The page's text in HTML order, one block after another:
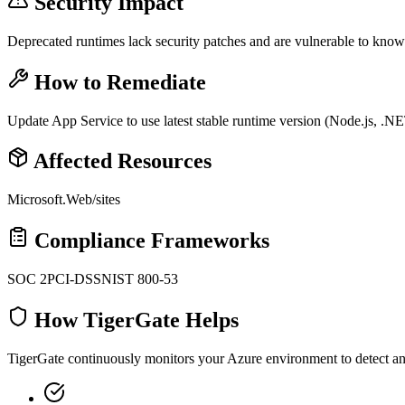
Deprecated runtimes lack security patches and are vulnerable to
How to Remediate
Update App Service to use latest stable runtime version (Node.js,
Affected Resources
Microsoft.Web/sites
Compliance Frameworks
SOC 2PCI-DSSNIST 800-53
How TigerGate Helps
TigerGate continuously monitors your Azure environment to detect